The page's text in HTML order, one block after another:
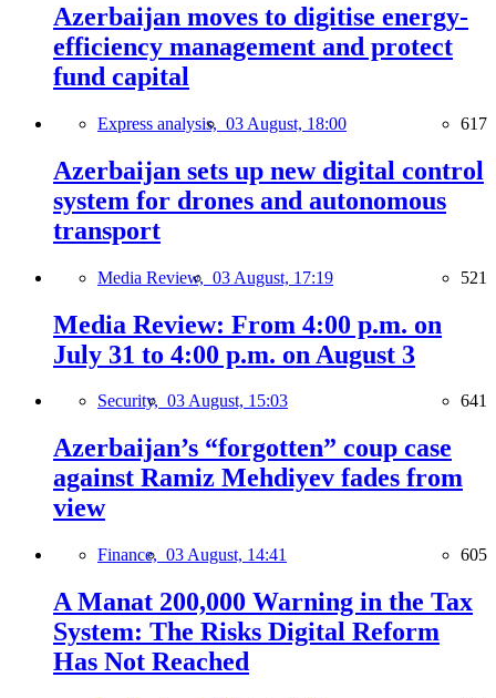
Azerbaijan moves to digitise energy-
efficiency management and protect
fund capital
Express analysis, 03 August, 18:00 617
Azerbaijan sets up new digital control
system for drones and autonomous
transport
Media Review, 03 August, 17:19 521
Media Review: From 4:00 p.m. on
July 31 to 4:00 p.m. on August 3
Security, 03 August, 15:03 641
Azerbaijan’s “forgotten” coup case
against Ramiz Mehdiyev fades from
view
Finance, 03 August, 14:41 605
A Manat 200,000 Warning in the Tax
System: The Risks Digital Reform
Has Not Reached